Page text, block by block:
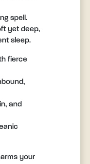
spell.
yet deep,
sleep.
fierce
and
your